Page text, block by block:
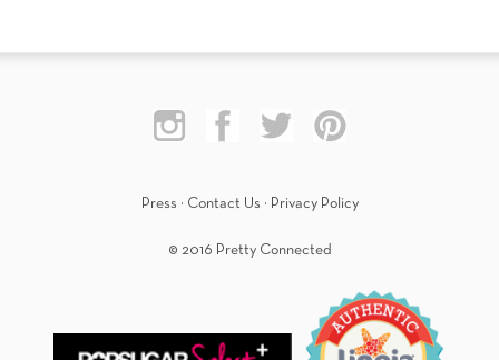
Press · Contact Us · Privacy Policy
© 2016 Pretty Connected